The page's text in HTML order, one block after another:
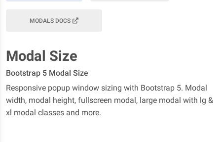
MODALS DOCS
Modal Size
Bootstrap 5 Modal Size
Responsive popup window sizing with Bootstrap 5. Modal
width, modal height, fullscreen modal, large modal with lg &
xl modal classes and more.